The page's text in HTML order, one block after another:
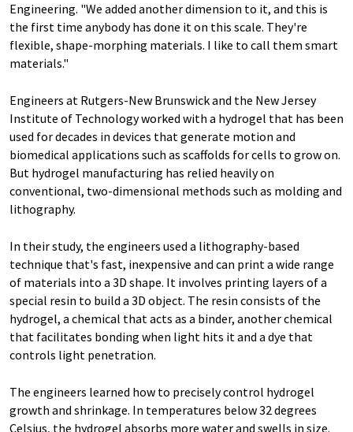
Engineering. "We added another dimension to it, and this is
the first time anybody has done it on this scale. They're
flexible, shape-morphing materials. I like to call them smart
materials."
Engineers at Rutgers-New Brunswick and the New Jersey
Institute of Technology worked with a hydrogel that has been
used for decades in devices that generate motion and
biomedical applications such as scaffolds for cells to grow on.
But hydrogel manufacturing has relied heavily on
conventional, two-dimensional methods such as molding and
lithography.
In their study, the engineers used a lithography-based
technique that's fast, inexpensive and can print a wide range
of materials into a 3D shape. It involves printing layers of a
special resin to build a 3D object. The resin consists of the
hydrogel, a chemical that acts as a binder, another chemical
that facilitates bonding when light hits it and a dye that
controls light penetration.
The engineers learned how to precisely control hydrogel
growth and shrinkage. In temperatures below 32 degrees
Celsius, the hydrogel absorbs more water and swells in size.